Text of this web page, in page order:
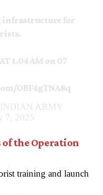
infrastructure for
1.04 AM on 07
OBF4gTNA8q
ARMY
7, 2025
of the Operation
training and launch